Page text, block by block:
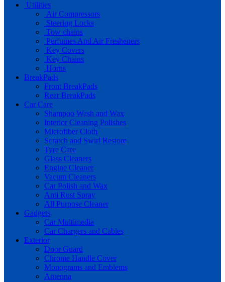
Utilities
Air Compressors
Steering Locks
Tow chains
Perfumes And Air Fresheners
Key Covers
Key Chains
Horns
BreakPads
Front BreakPads
Rear BreakPads
Car Care
Shampoo Wash and Wax
Interior Cleaning Polishes
Microfiber Cloth
Scratch and Swirl Restore
Tyre Care
Glass Cleaners
Engine Cleaner
Vacum Cleaners
Car Polish and Wax
Anti Rust Spray
All Purpose Cleaner
Gadgets
Car Multimedia
Car Chargers and Cables
Exterior
Door Guard
Chrome Handle Cover
Monograms and Emblems
Antenna